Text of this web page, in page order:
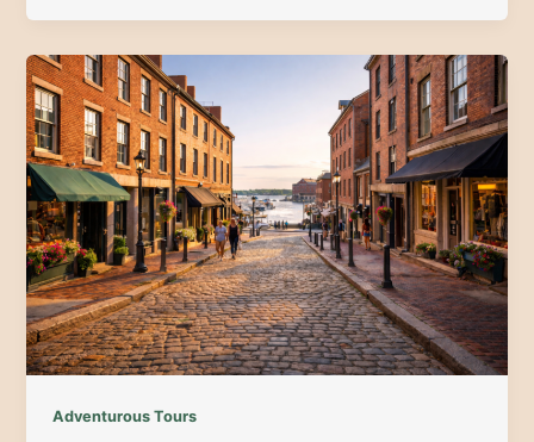
Cinco
De
Mayo
Bar
Crawl:
Your
Guide
to
the
Best
Night
Out
Adventurous Tours